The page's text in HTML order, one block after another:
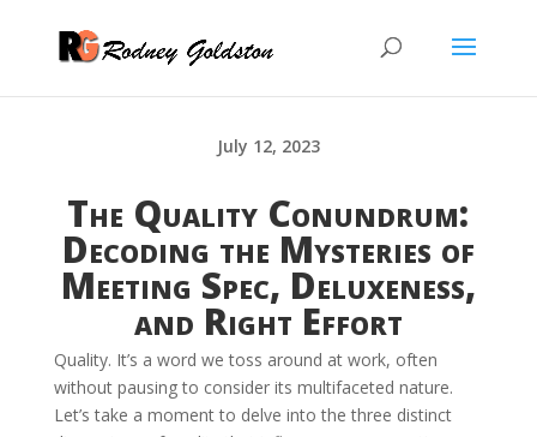
July 12, 2023
The Quality Conundrum:
Decoding the Mysteries of
Meeting Spec, Deluxeness,
and Right Effort
Quality. It’s a word we toss around at work, often
without pausing to consider its multifaceted nature.
Let’s take a moment to delve into the three distinct